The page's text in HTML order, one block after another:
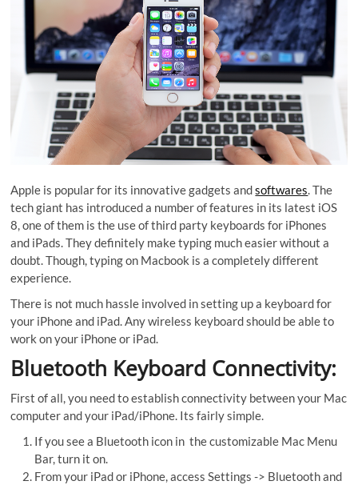
Apple is popular for its innovative gadgets andsoftwares. The
tech giant has introduced a number of features in its latest iOS
8, one of them is the use of third party keyboards for iPhones
and iPads. They definitely make typing much easier without a
doubt. Though, typing on Macbook is a completely different
experience.
There is not much hassle involved in setting up a keyboard for
your iPhone and iPad. Any wireless keyboard should be able to
work on your iPhone or iPad.
Bluetooth Keyboard Connectivity:
First of all, you need to establish connectivity between your Mac
computer and your iPad/iPhone. Its fairly simple.
If you see a Bluetooth icon in the customizable Mac Menu
Bar, turn it on.
From your iPad or iPhone, access Settings -> Bluetooth and